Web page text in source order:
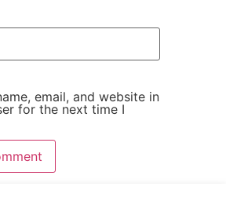
email, and website in
for the next time I